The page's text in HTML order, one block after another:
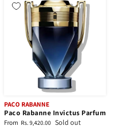
PACO RABANNE
Paco Rabanne Invictus Parfum
From Rs. 9,420.00 Sold out